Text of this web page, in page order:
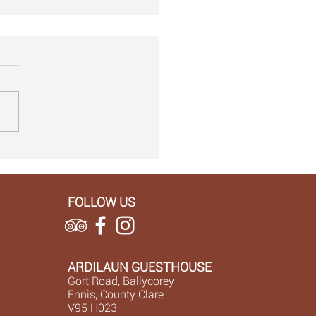
FOLLOW US
ARDILAUN GUESTHOUSE
Gort Road, Ballycorey
Ennis, County Clare
V95 H023